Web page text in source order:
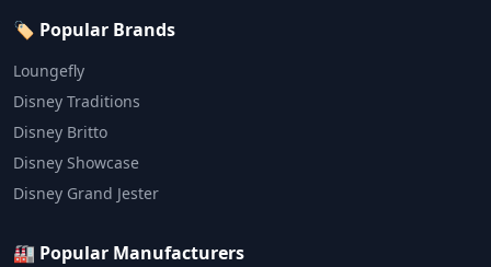
🏷️ Popular Brands
Loungefly
Disney Traditions
Disney Britto
Disney Showcase
Disney Grand Jester
🏭 Popular Manufacturers